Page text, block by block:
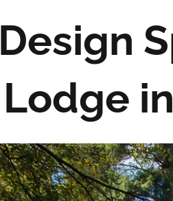
Design
Lodge